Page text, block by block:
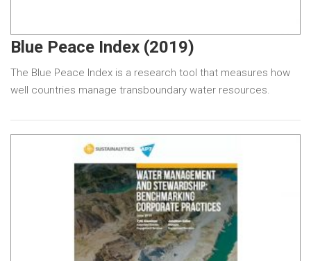
Blue Peace Index (2019)
The Blue Peace Index is a research tool that measures how
well countries manage transboundary water resources.